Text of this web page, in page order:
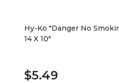
Hy-Ko "Danger No
14 X 10"
$5.49